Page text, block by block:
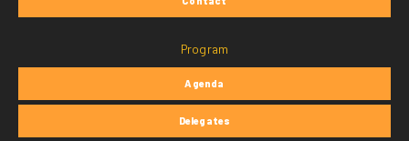
Program
Agenda
Delegates